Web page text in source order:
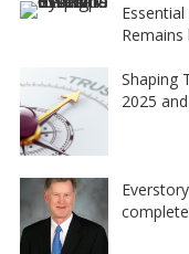
Remains
Shaping
2025